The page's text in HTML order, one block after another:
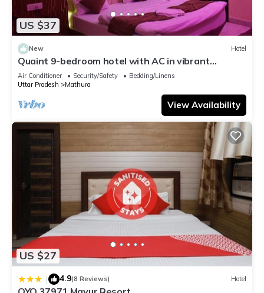
US $37
New Hotel
Quaint 9-bedroom hotel with AC in vibrant
Mathura
Air Conditioner Security/Safety
Bedding/Linens
Uttar Pradesh
Mathura
View Availability
US $27
| 4.9(8 Reviews) Hotel